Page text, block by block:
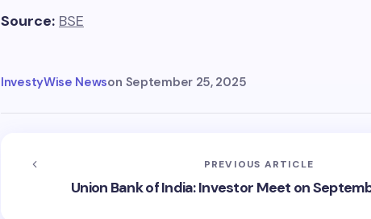
Source: BSE
InvestyWise Newson September 25, 2025
PREVIOUS ARTICLE
Union Bank of India: Investor Meet on